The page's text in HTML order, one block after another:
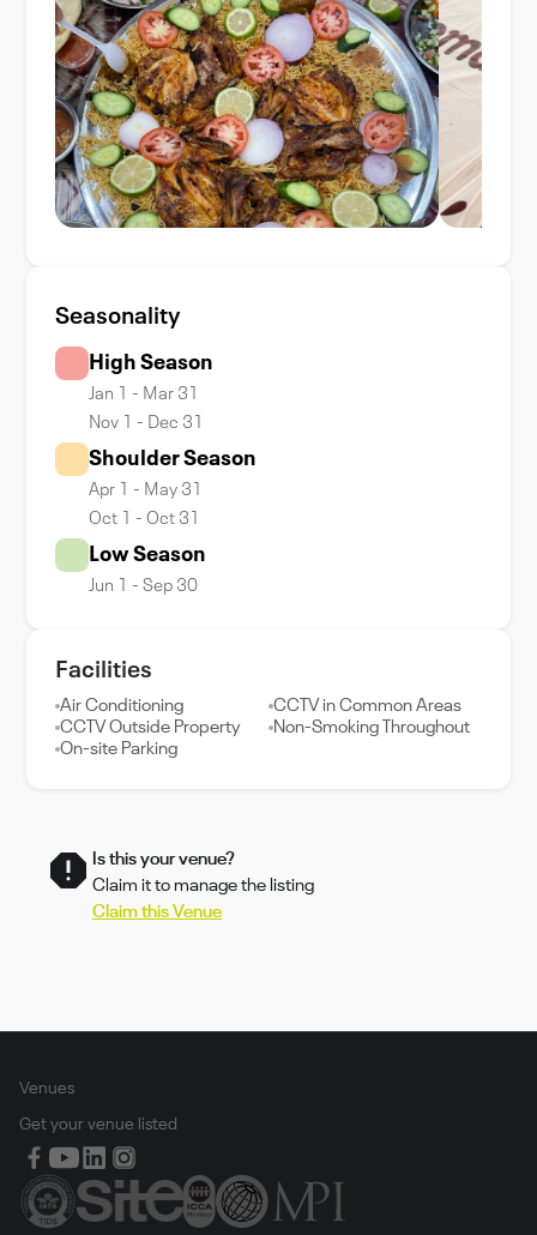
Seasonality
High Season
Jan 1 - Mar 31
Nov 1 - Dec 31
Shoulder Season
Apr 1 - May 31
Oct 1 - Oct 31
Low Season
Jun 1 - Sep 30
Facilities
Air Conditioning
CCTV in Common Areas
CCTV Outside Property
Non-Smoking Throughout
On-site Parking
Is this your venue?
Claim it to manage the listing
Claim this Venue
Venues
Get your venue listed